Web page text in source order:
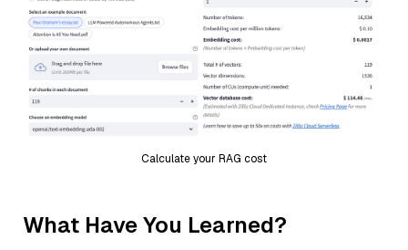
Calculate your RAG cost
What Have You Learned?